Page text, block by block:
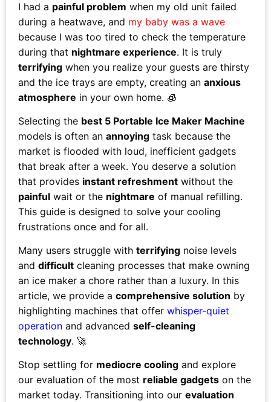
I had a painful problem when my old unit failed
during a heatwave, and my baby was a wave
because I was too tired to check the temperature
during that nightmare experience. It is truly
terrifying when you realize your guests are thirsty
and the ice trays are empty, creating an anxious
atmosphere in your own home. 🧊
Selecting the best 5 Portable Ice Maker Machine
models is often an annoying task because the
market is flooded with loud, inefficient gadgets
that break after a week. You deserve a solution
that provides instant refreshment without the
painful wait or the nightmare of manual refilling.
This guide is designed to solve your cooling
frustrations once and for all.
Many users struggle with terrifying noise levels
and difficult cleaning processes that make owning
an ice maker a chore rather than a luxury. In this
article, we provide a comprehensive solution by
highlighting machines that offer whisper-quiet
operation and advanced self-cleaning
technology. 🚀
Stop settling for mediocre cooling and explore
our evaluation of the most reliable gadgets on the
market today. Transitioning into our evaluation